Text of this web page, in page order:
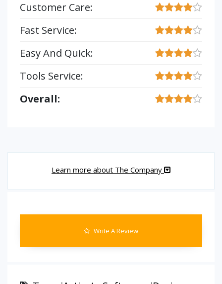
Customer Care:
Fast Service:
Easy And Quick:
Tools Service:
Overall:
Learn more about The Company
Write A Review